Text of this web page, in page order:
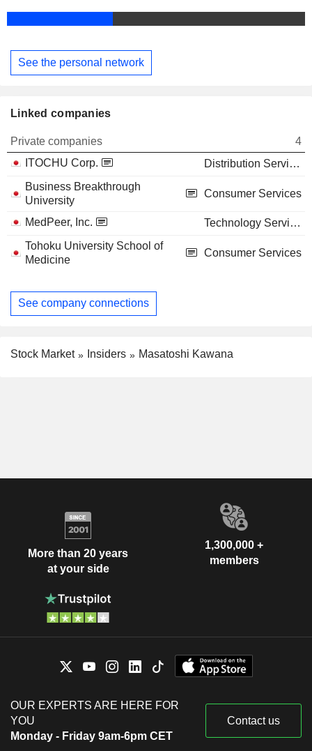
See the personal network
Linked companies
Private companies
4
ITOCHU Corp.
Distribution Services
Business Breakthrough
University
Consumer Services
MedPeer, Inc.
Technology Services
Tohoku University School of
Medicine
Consumer Services
See company connections
Stock Market Insiders Masatoshi Kawana
More than 20 years
at your side
1,300,000 +
members
OUR EXPERTS ARE HERE FOR
YOU
Monday - Friday 9am-6pm CET
Contact us